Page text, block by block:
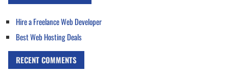
Hire a Freelance Web Developer
Best Web Hosting Deals
RECENT COMMENTS